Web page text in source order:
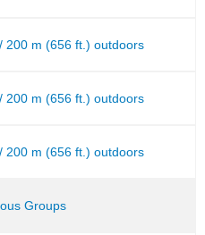
200 m (656 ft.) outdoors
200 m (656 ft.) outdoors
200 m (656 ft.) outdoors
Groups